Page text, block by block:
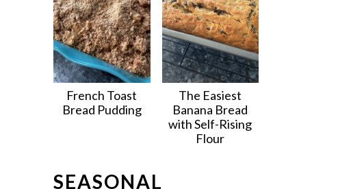
French Toast
Bread Pudding
The Easiest
Banana Bread
with Self-Rising
Flour
SEASONAL